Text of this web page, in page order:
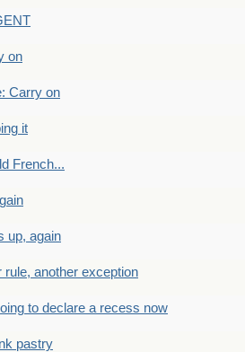
on
Carry on
it
French...
up, again
rule, another exception
to declare a recess now
pastry